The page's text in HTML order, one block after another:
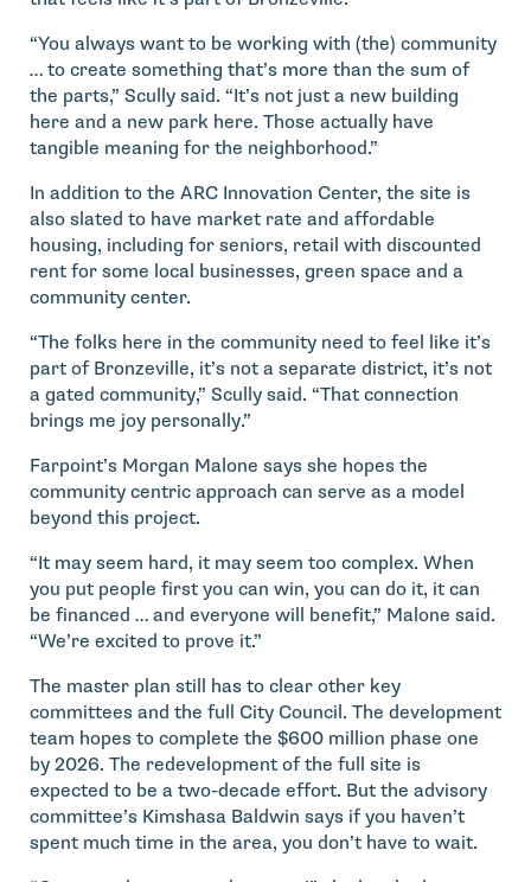
“You always want to be working with (the) community
… to create something that’s more than the sum of
the parts,” Scully said. “It’s not just a new building
here and a new park here. Those actually have
tangible meaning for the neighborhood.”
In addition to the ARC Innovation Center, the site is
also slated to have market rate and affordable
housing, including for seniors, retail with discounted
rent for some local businesses, green space and a
community center.
“The folks here in the community need to feel like it’s
part of Bronzeville, it’s not a separate district, it’s not
a gated community,” Scully said. “That connection
brings me joy personally.”
Farpoint’s Morgan Malone says she hopes the
community centric approach can serve as a model
beyond this project.
“It may seem hard, it may seem too complex. When
you put people first you can win, you can do it, it can
be financed … and everyone will benefit,” Malone said.
“We’re excited to prove it.”
The master plan still has to clear other key
committees and the full City Council. The development
team hopes to complete the $600 million phase one
by 2026. The redevelopment of the full site is
expected to be a two-decade effort. But the advisory
committee’s Kimshasa Baldwin says if you haven’t
spent much time in the area, you don’t have to wait.